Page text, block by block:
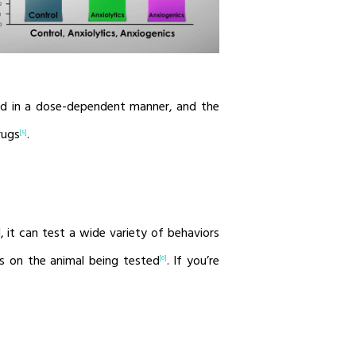
in a dose-dependent manner, and the
[5].
it can test a wide variety of behaviors
on the animal being tested[6]. If you’re